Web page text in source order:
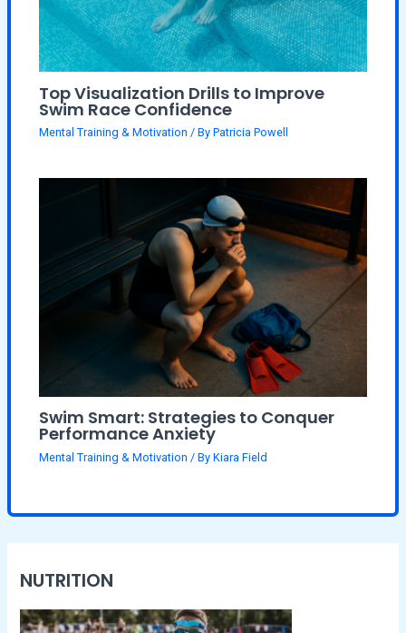
Top Visualization Drills to Improve
Swim Race Confidence
Mental Training & Motivation / ByPatricia Powell
Swim Smart: Strategies to Conquer
Performance Anxiety
Mental Training & Motivation / ByKiara Field
NUTRITION